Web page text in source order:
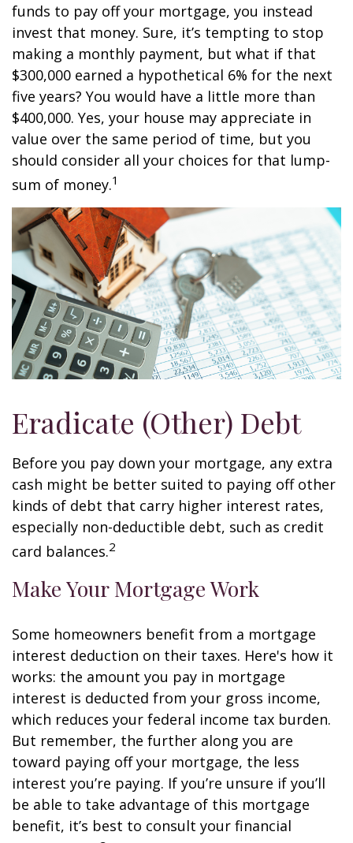
funds to pay off your mortgage, you instead
invest that money. Sure, it’s tempting to stop
making a monthly payment, but what if that
$300,000 earned a hypothetical 6% for the next
five years? You would have a little more than
$400,000. Yes, your house may appreciate in
value over the same period of time, but you
should consider all your choices for that lump-
sum of money.1
Eradicate (Other) Debt
Before you pay down your mortgage, any extra
cash might be better suited to paying off other
kinds of debt that carry higher interest rates,
especially non-deductible debt, such as credit
card balances.2
Make Your Mortgage Work
Some homeowners benefit from a mortgage
interest deduction on their taxes. Here's how it
works: the amount you pay in mortgage
interest is deducted from your gross income,
which reduces your federal income tax burden.
But remember, the further along you are
toward paying off your mortgage, the less
interest you’re paying. If you’re unsure if you’ll
be able to take advantage of this mortgage
benefit, it’s best to consult your financial